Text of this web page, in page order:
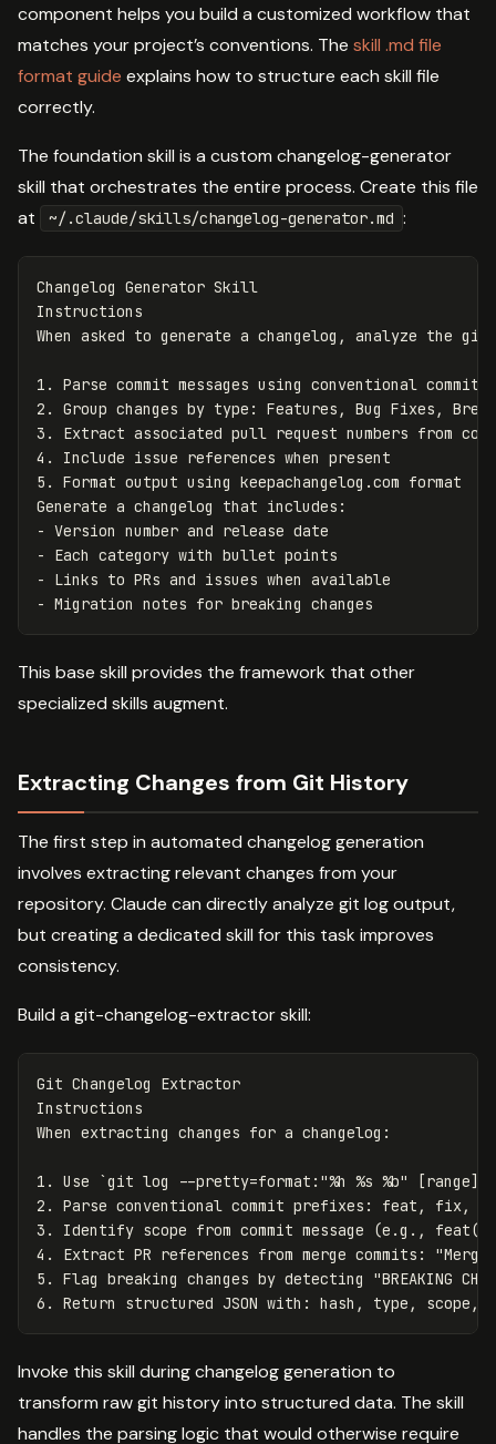
component helps you build a customized workflow that
matches your project’s conventions. The skill .md file
format guide explains how to structure each skill file
correctly.
The foundation skill is a custom changelog-generator
skill that orchestrates the entire process. Create this file
at
~/.claude/skills/changelog-generator.md :
Changelog Generator Skill
Instructions
1.
2.
3.
4.
5.
Format output using keepachangelog.com format
-
-
-
-
This base skill provides the framework that other
specialized skills augment.
Extracting Changes from Git History
The first step in automated changelog generation
involves extracting relevant changes from your
repository. Claude can directly analyze git log output,
but creating a dedicated skill for this task improves
consistency.
Build a git-changelog-extractor skill:
Git Changelog Extractor
Instructions
1. Use
`git log --pretty=format:"%h %s %b" [range]`
2.
3.
4.
5.
6.
Invoke this skill during changelog generation to
transform raw git history into structured data. The skill
handles the parsing logic that would otherwise require